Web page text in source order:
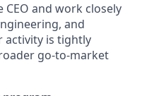
and work closely
and
activity is tightly
go-to-market